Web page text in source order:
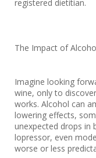
registered dietitian.
The Impact of
Imagine looking
wine, only to
works. Alcohol can
lowering effects,
unexpected drops in
lopressor, even
worse or less